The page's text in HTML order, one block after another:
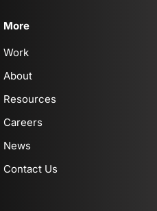
More
Work
About
Resources
Careers
News
Contact Us